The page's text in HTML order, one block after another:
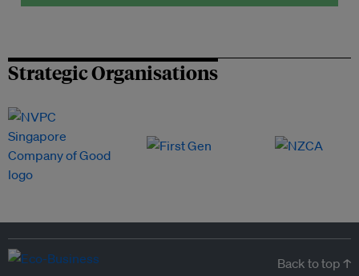
Strategic Organisations
Back to top ↑